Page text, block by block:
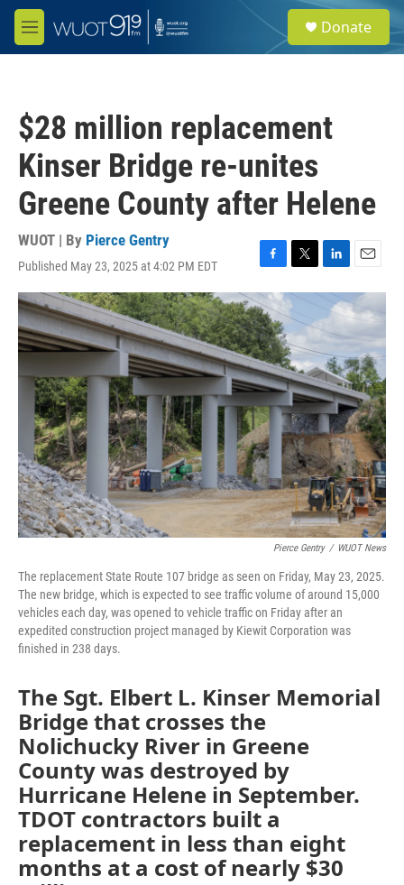
Skip to main content
M
e
e
a
Donate
$28 million replacement
Kinser Bridge re-unites
Greene County after Helene
WUOT | By Pierce Gentry
Published May 23, 2025 at 4:02 PM EDT
F
a
c
e
b
o
o
k
T
w
i
t
t
e
r
L
i
n
k
e
d
I
n
E
m
i
Pierce Gentry / WUOT News
The replacement State Route 107 bridge as seen on Friday, May 23, 2025.
The new bridge, which is expected to see traffic volume of around 15,000
vehicles each day, was opened to vehicle traffic on Friday after an
expedited construction project managed by Kiewit Corporation was
finished in 238 days.
The Sgt. Elbert L. Kinser Memorial
Bridge that crosses the
Nolichucky River in Greene
County was destroyed by
Hurricane Helene in September.
TDOT contractors built a
replacement in less than eight
months at a cost of nearly $30